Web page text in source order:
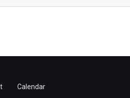
Calendar